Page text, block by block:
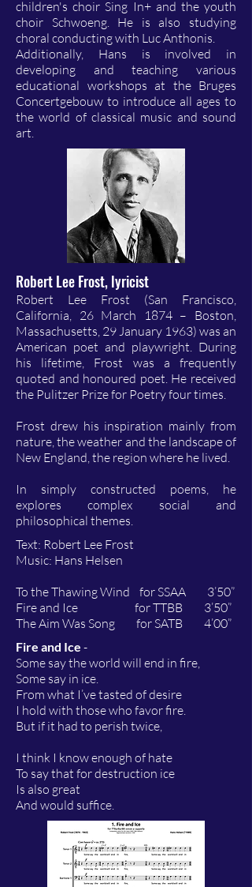
children's choir Sing In+ and the youth
choir Schwoeng. He is also studying
choral conducting with Luc Anthonis.
Additionally, Hans is involved in
developing and teaching various
educational workshops at the Bruges
Concertgebouw to introduce all ages to
the world of classical music and sound
art.
Robert Lee Frost, lyricist
Robert Lee Frost (San Francisco,
California, 26 March 1874 – Boston,
Massachusetts, 29 January 1963) was an
American poet and playwright. During
his lifetime, Frost was a frequently
quoted and honoured poet. He received
the Pulitzer Prize for Poetry four times.
Frost drew his inspiration mainly from
nature, the weather and the landscape of
New England, the region where he lived.
In simply constructed poems, he
explores complex social and
philosophical themes.
Text: Robert Lee Frost
Music: Hans Helsen
To the Thawing Wind for SSAA 3’50”
Fire and Ice for TTBB 3’50”
The Aim Was Song for SATB 4’00”
Fire and Ice -
Some say the world will end in fire,
Some say in ice.
From what I’ve tasted of desire
I hold with those who favor fire.
But if it had to perish twice,
I think I know enough of hate
To say that for destruction ice
Is also great
And would suffice.